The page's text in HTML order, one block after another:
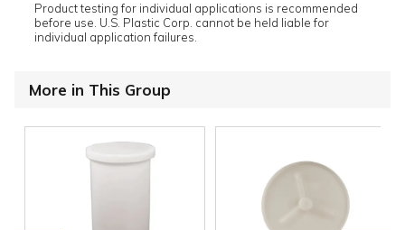
Product testing for individual applications is recommended
before use. U.S. Plastic Corp. cannot be held liable for
individual application failures.
More in This Group